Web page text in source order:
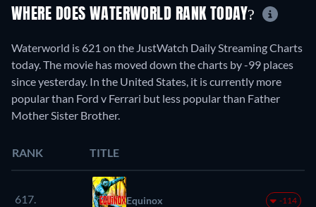
WHERE DOES WATERWORLD RANK TODAY?
Waterworld is 621 on the JustWatch Daily Streaming Charts
today. The movie has moved down the charts by -99 places
since yesterday. In the United States, it is currently more
popular than Ford v Ferrari but less popular than Father
Mother Sister Brother.
RANK TITLE
617. Equinox -114